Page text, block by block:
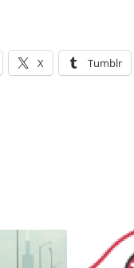
X Tumblr